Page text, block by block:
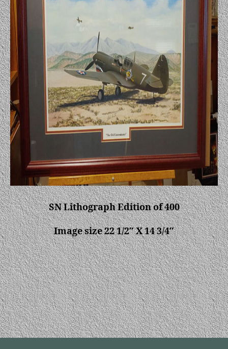
SN Lithograph Edition of 400
Image size 22 1/2″ X 14 3/4″